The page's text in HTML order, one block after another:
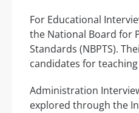
For Educational
the National Board for
Standards (NBPTS).
candidates for
Administration
explored through the